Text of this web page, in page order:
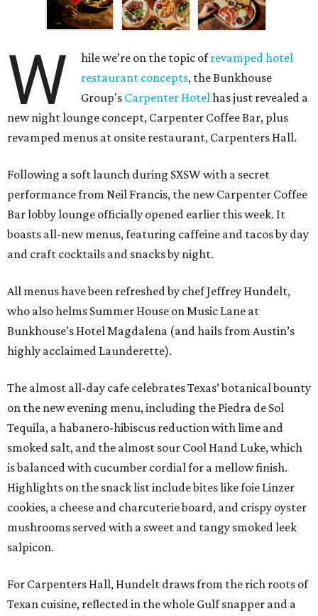
W hile we’re on the topic ofrevamped hotel
restaurant concepts, the Bunkhouse
Group's Carpenter Hotelhas just revealed a
new night lounge concept, Carpenter Coffee Bar, plus
revamped menus at onsite restaurant, Carpenters Hall.
Following a soft launch during SXSW with a secret
performance from Neil Francis, the new Carpenter Coffee
Bar lobby lounge officially opened earlier this week. It
boasts all-new menus, featuring caffeine and tacos by day
and craft cocktails and snacks by night.
All menus have been refreshed by chef Jeffrey Hundelt,
who also helms Summer House on Music Lane at
Bunkhouse’s Hotel Magdalena (and hails from Austin’s
highly acclaimed Launderette).
The almost all-day cafe celebrates Texas’ botanical bounty
on the new evening menu, including the Piedra de Sol
Tequila, a habanero-hibiscus reduction with lime and
smoked salt, and the almost sour Cool Hand Luke, which
is balanced with cucumber cordial for a mellow finish.
Highlights on the snack list include bites like foie Linzer
cookies, a cheese and charcuterie board, and crispy oyster
mushrooms served with a sweet and tangy smoked leek
salpicon.
For Carpenters Hall, Hundelt draws from the rich roots of
Texan cuisine, reflected in the whole Gulf snapper and a